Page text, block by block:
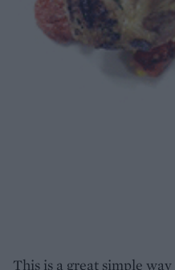
This is a great simple